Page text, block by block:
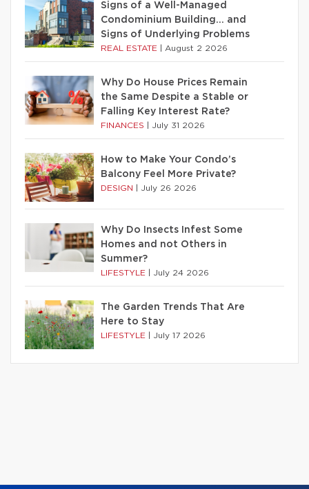
Signs of a Well-Managed
Condominium Building… and
Signs of Underlying Problems
REAL ESTATE August 2 2026
Why Do House Prices Remain
the Same Despite a Stable or
Falling Key Interest Rate?
FINANCES July 31 2026
How to Make Your Condo’s
Balcony Feel More Private?
DESIGN July 26 2026
Why Do Insects Infest Some
Homes and not Others in
Summer?
LIFESTYLE July 24 2026
The Garden Trends That Are
Here to Stay
LIFESTYLE July 17 2026